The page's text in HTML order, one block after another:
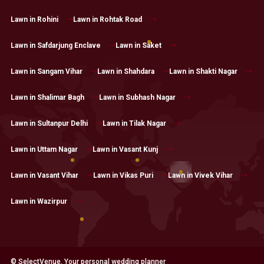
Lawn in Rohini Lawn in Rohtak Road
Lawn in Safdarjung Enclave Lawn in Saket
Lawn in Sangam Vihar Lawn in Shahdara Lawn in Shakti Nagar
Lawn in Shalimar Bagh Lawn in Subhash Nagar
Lawn in Sultanpur Delhi Lawn in Tilak Nagar
Lawn in Uttam Nagar Lawn in Vasant Kunj
Lawn in Vasant Vihar Lawn in Vikas Puri Lawn in Vivek Vihar
Lawn in Wazirpur
© SelectVenue. Your personal wedding planner